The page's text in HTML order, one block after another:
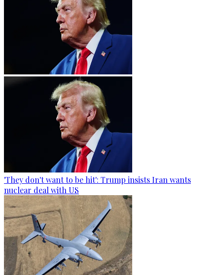
'They don't want to be hit': Trump insists Iran wants
nuclear deal with US